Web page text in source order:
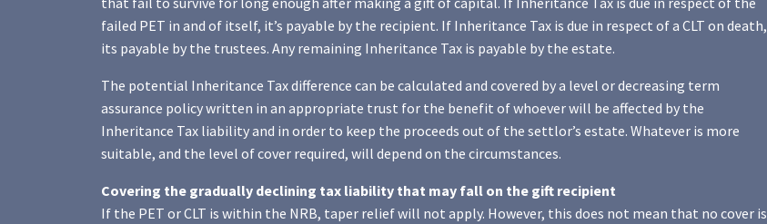
failed PET in and of itself, it’s payable by the recipient. If Inheritance Tax is due in respect of a CLT on death,
its payable by the trustees. Any remaining Inheritance Tax is payable by the estate.
The potential Inheritance Tax difference can be calculated and covered by a level or decreasing term
assurance policy written in an appropriate trust for the benefit of whoever will be affected by the
Inheritance Tax liability and in order to keep the proceeds out of the settlor’s estate. Whatever is more
suitable, and the level of cover required, will depend on the circumstances.
Covering the gradually declining tax liability that may fall on the gift recipient
If the PET or CLT is within the NRB, taper relief will not apply. However, this does not mean that no cover is